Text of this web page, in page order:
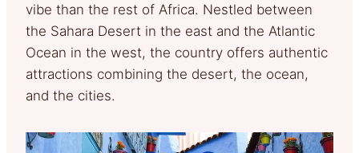
vibe than the rest of Africa. Nestled between
the Sahara Desert in the east and the Atlantic
Ocean in the west, the country offers authentic
attractions combining the desert, the ocean,
and the cities.